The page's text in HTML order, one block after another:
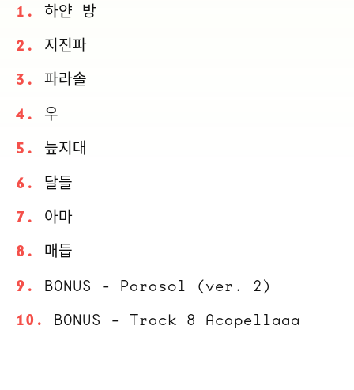
하얀 방
지진파
파라솔
우
늪지대
달들
아마
매듭
BONUS - Parasol (ver. 2)
BONUS - Track 8 Acapellaaa